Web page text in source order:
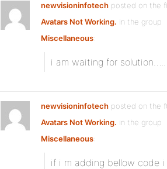
newvisioninfotech posted on the
Avatars Not Working. in the group
Miscellaneous:
i am waiting for solution…..
newvisioninfotech posted on the
Avatars Not Working. in the group
Miscellaneous:
if i m adding bellow code i